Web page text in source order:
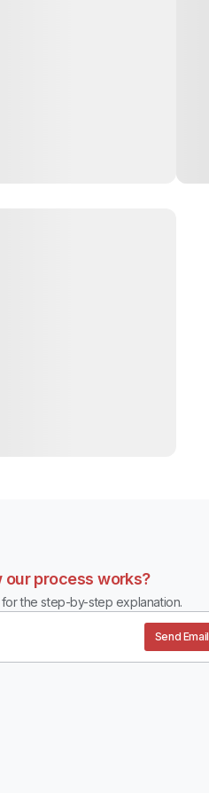
process works?
for the step-by-step explanation.
Send Email